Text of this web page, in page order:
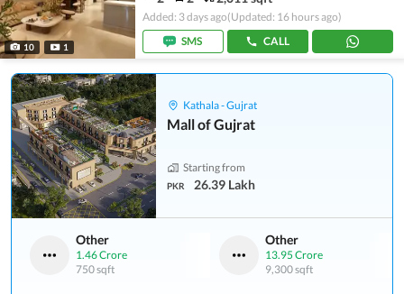
10 1
Added: 3 days ago(Updated: 16 hours ago)
SMS
CALL
Kathala - Gujrat
Mall of Gujrat
Starting from
PKR 26.39 Lakh
Other
1.46 Crore
750 sqft
Other
13.95 Crore
9,300 sqft